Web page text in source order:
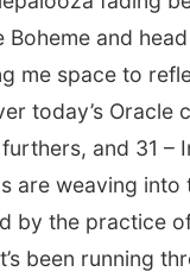
and head
me space to
today’s Oracle
and 31 –
are weaving
by the practice
been running